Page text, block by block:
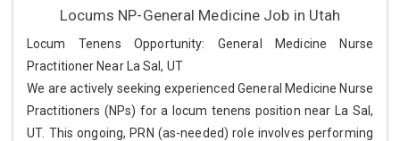
Locums NP-General Medicine Job in Utah
Locum Tenens Opportunity: General Medicine Nurse
Practitioner Near La Sal, UT
We are actively seeking experienced General Medicine Nurse
Practitioners (NPs) for a locum tenens position near La Sal,
UT. This ongoing, PRN (as-needed) role involves performing